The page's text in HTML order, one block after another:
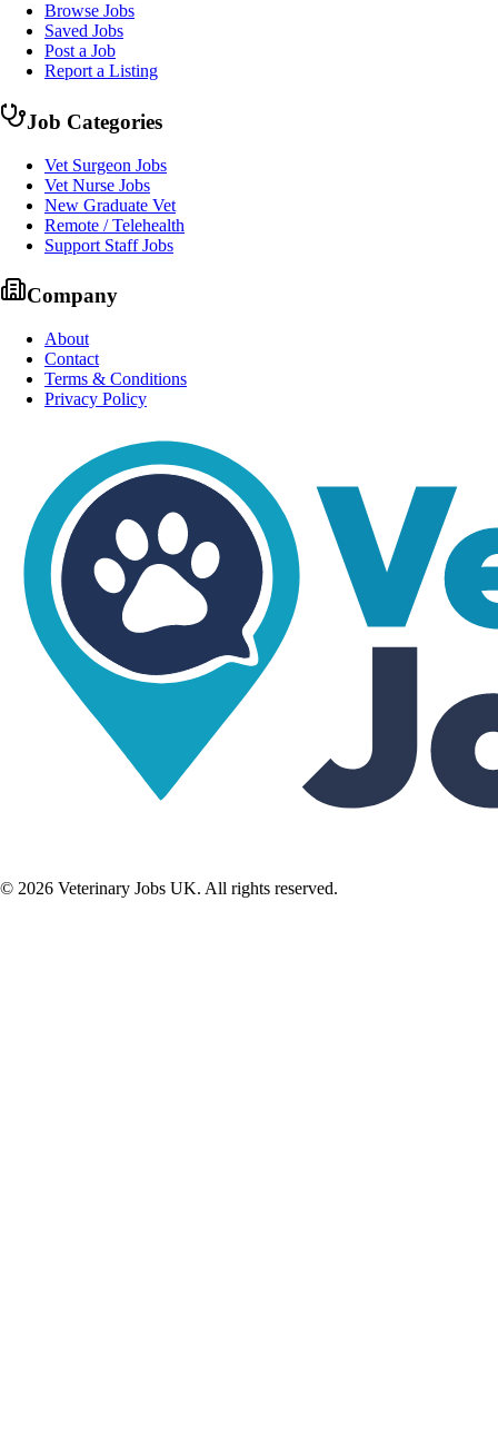
Browse Jobs
Saved Jobs
Post a Job
Report a Listing
Job Categories
Vet Surgeon Jobs
Vet Nurse Jobs
New Graduate Vet
Remote / Telehealth
Support Staff Jobs
Company
About
Contact
Terms & Conditions
Privacy Policy
© 2026 Veterinary Jobs UK. All rights reserved.